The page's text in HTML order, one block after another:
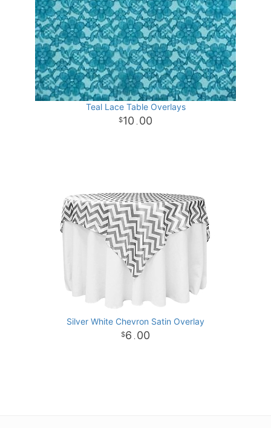
Teal Lace Table Overlays
10 . 00
Silver White Chevron Satin Overlay
6 . 00